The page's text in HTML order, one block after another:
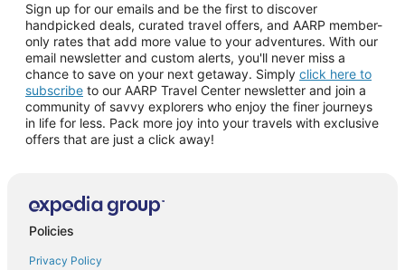
Sign up for our emails and be the first to discover
handpicked deals, curated travel offers, and AARP member-
only rates that add more value to your adventures. With our
email newsletter and custom alerts, you'll never miss a
chance to save on your next getaway. Simply click here to
subscribe to our AARP Travel Center newsletter and join a
community of savvy explorers who enjoy the finer journeys
in life for less. Pack more joy into your travels with exclusive
offers that are just a click away!
Policies
Privacy Policy